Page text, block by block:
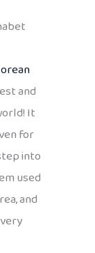
and
It
for
into
used
and